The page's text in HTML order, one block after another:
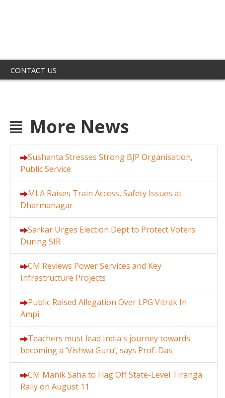
CONTACT US
More News
Sushanta Stresses Strong BJP Organisation,
Public Service
MLA Raises Train Access, Safety Issues at
Dharmanagar
Sarkar Urges Election Dept to Protect Voters
During SIR
CM Reviews Power Services and Key
Infrastructure Projects
Public Raised Allegation Over LPG Vitrak In
Ampi
Teachers must lead India's journey towards
becoming a ‘Vishwa Guru’, says Prof. Das
CM Manik Saha to Flag Off State-Level Tiranga
Rally on August 11